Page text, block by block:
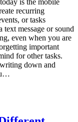
is the mobile
recurring
or tasks
text message or sound
even when you are
important
for other tasks.
down and